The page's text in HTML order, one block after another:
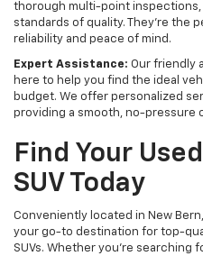
thorough multi-point
standards of quality. They're the
reliability and peace of mind.
Expert Assistance: Our friendly
here to help you find the ideal
budget. We offer personalized
providing a smooth, no-pressure
Find Your
SUV Today
Conveniently located in New
your go-to destination for top-
SUVs. Whether you're searching